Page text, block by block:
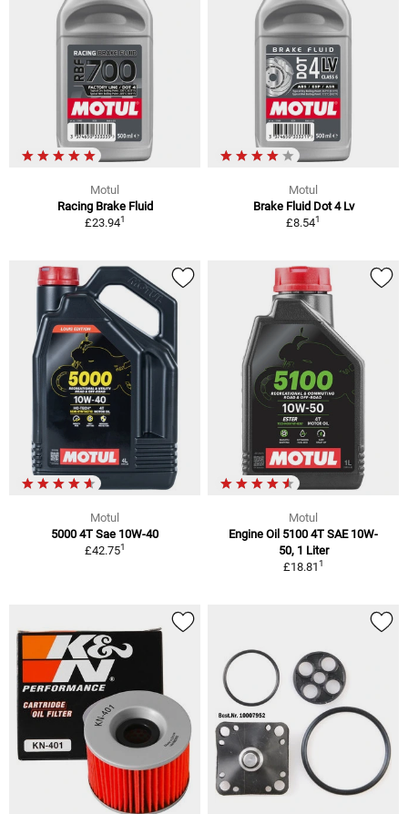
Motul
Racing Brake Fluid
£23.941
Motul
Brake Fluid Dot 4 Lv
£8.541
Motul
5000 4T Sae 10W-40
£42.751
Motul
Engine Oil 5100 4T SAE 10W-
50, 1 Liter
£18.811